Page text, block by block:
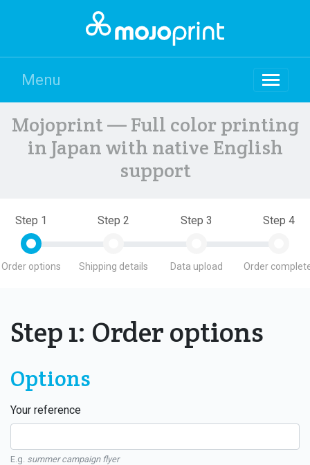
Menu
Mojoprint — Full color printing
in Japan with native English
support
Step 1
Order options
Step 2
Shipping details
Step 3
Data upload
Step 4
Order
Step 1: Order options
Options
Your reference
E.g. summer campaign flyer